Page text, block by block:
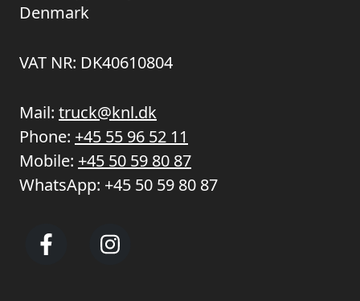
Denmark
VAT NR: DK40610804
Mail: truck@knl.dk
Phone: +45 55 96 52 11
Mobile: +45 50 59 80 87
WhatsApp: +45 50 59 80 87